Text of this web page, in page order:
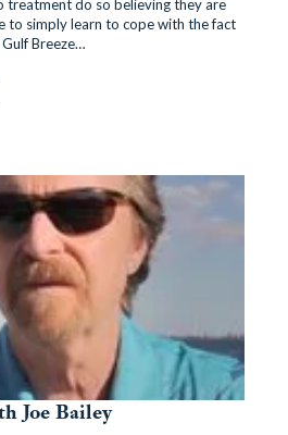
treatment do so believing they are
to simply learn to cope with the fact
Breeze…
Joe Bailey